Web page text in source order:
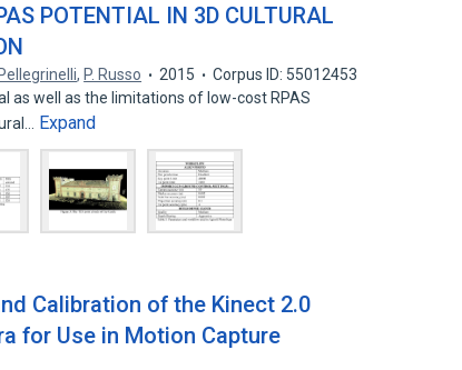
POTENTIAL IN 3D CULTURAL
, P. Russo 2015
Corpus ID: 55012453
as well as the limitations of low-cost RPAS
Expand
Calibration of the Kinect 2.0
for Use in Motion Capture